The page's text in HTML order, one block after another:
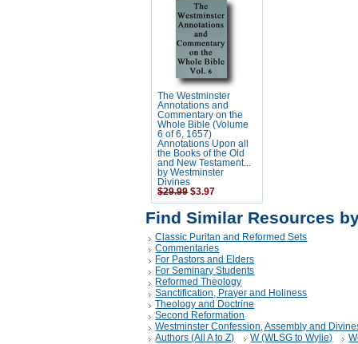
The Westminster
Annotations and
Commentary on the
Whole Bible (Volume
6 of 6, 1657)
Annotations Upon all
the Books of the Old
and New Testament...
by Westminster
Divines
$29.99 $3.97
Find Similar Resources
Classic Puritan and Reformed Sets
Commentaries
For Pastors and Elders
For Seminary Students
Reformed Theology
Sanctification, Prayer and Holiness
Theology and Doctrine
Second Reformation
Westminster Confession, Assembly and
Authors (All A to Z)
W (WLSG to Wylie)